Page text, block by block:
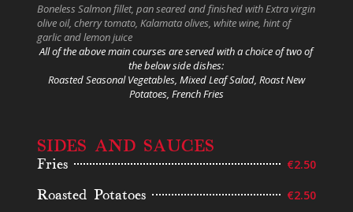
Boneless Salmon fillet, pan seared and finished with Extra virgin
olive oil, cherry tomato, Kalamata olives, white wine, hint of
garlic and lemon juice
All of the above main courses are served with a choice of two of
the below side dishes:
Roasted Seasonal Vegetables, Mixed Leaf Salad, Roast New
Potatoes, French Fries
SIDES AND SAUCES
Fries €2.50
Roasted Potatoes €2.50